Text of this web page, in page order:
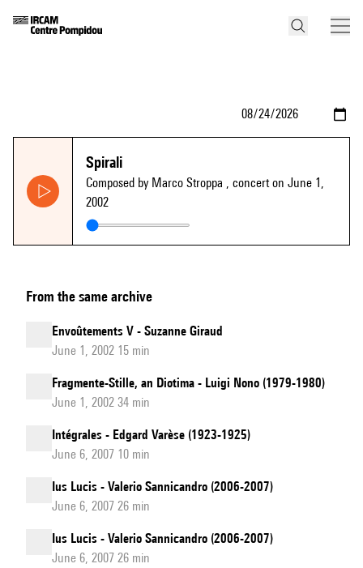
Spirali
Composed by Marco Stroppa , concert on June 1,
2002
From the same archive
Envoûtements V - Suzanne Giraud
June 1, 2002 15 min
Fragmente-Stille, an Diotima - Luigi Nono (1979-1980)
June 1, 2002 34 min
Intégrales - Edgard Varèse (1923-1925)
June 6, 2007 10 min
Ius Lucis - Valerio Sannicandro (2006-2007)
June 6, 2007 26 min
Ius Lucis - Valerio Sannicandro (2006-2007)
June 6, 2007 26 min